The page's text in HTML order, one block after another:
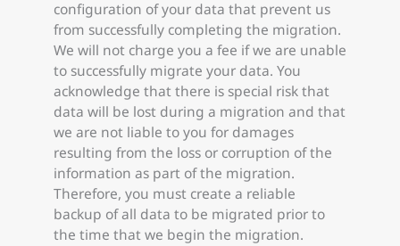
configuration of your data that prevent us
from successfully completing the migration.
We will not charge you a fee if we are unable
to successfully migrate your data. You
acknowledge that there is special risk that
data will be lost during a migration and that
we are not liable to you for damages
resulting from the loss or corruption of the
information as part of the migration.
Therefore, you must create a reliable
backup of all data to be migrated prior to
the time that we begin the migration.